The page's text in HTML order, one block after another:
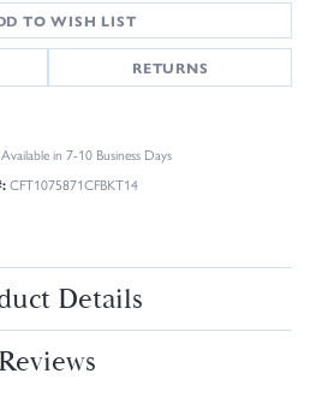
TO WISH LIST
RETURNS
Available in 7-10 Business Days
CFT1075871CFBKT14
Details
Reviews